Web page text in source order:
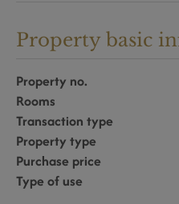
Property basic
Property no.
Rooms
Transaction type
Property type
Purchase price
Type of use